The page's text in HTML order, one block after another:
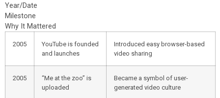
Year/Date
Milestone
Why It Mattered
2005
YouTube is founded
and launches
Introduced easy browser-based
video sharing
2005
“Me at the zoo” is
uploaded
Became a symbol of user-
generated video culture